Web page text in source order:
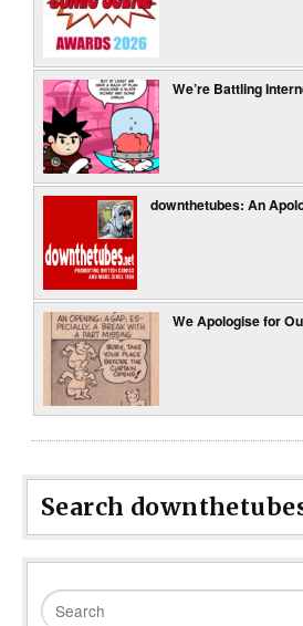
We’re Battling
downthetubes: An
We Apologise for
Search